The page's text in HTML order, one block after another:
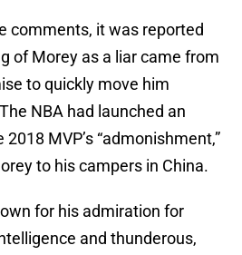
comments, it was reported
of Morey as a liar came from
to quickly move him
NBA had launched an
MVP’s “admonishment,”
to his campers in China.
for his admiration for
and thunderous,